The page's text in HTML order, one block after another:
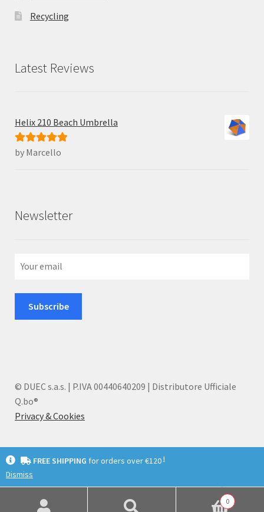
Recycling
Latest Reviews
Helix 210 Beach Umbrella
Rated5out
by Marcello
Newsletter
© DUEC s.a.s. | P.IVA 00440640209 | Distributore Ufficiale
Q.bo®
Privacy & Cookies
0
FREE SHIPPING for orders over €120I
Dismiss
Deutsch